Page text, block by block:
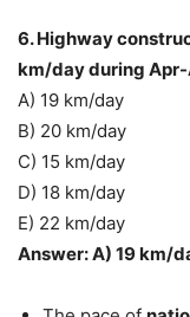
6. Highway
km/day during
A) 19 km/day
B) 20 km/day
C) 15 km/day
D) 18 km/day
E) 22 km/day
Answer: A) 19 km/